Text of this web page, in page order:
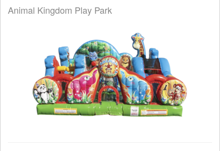
Animal Kingdom Play Park